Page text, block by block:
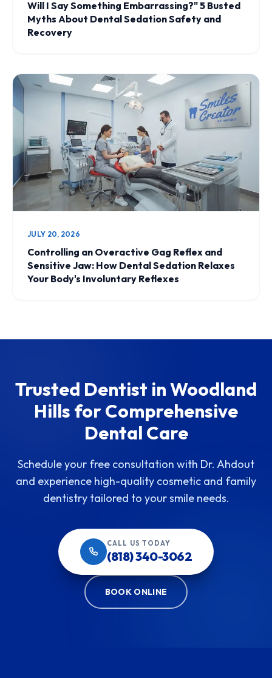
Will I Say Something Embarrassing?" 5 Busted
Myths About Dental Sedation Safety and
Recovery
JULY 20, 2026
Controlling an Overactive Gag Reflex and
Sensitive Jaw: How Dental Sedation Relaxes
Your Body's Involuntary Reflexes
Trusted Dentist in Woodland
Hills for Comprehensive
Dental Care
Schedule your free consultation with Dr. Ahdout
and experience high-quality cosmetic and family
dentistry tailored to your smile needs.
CALL US TODAY
(818) 340-3062
BOOK ONLINE